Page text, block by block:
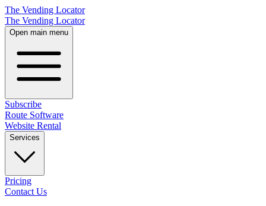
The Vending Locator
The Vending Locator
Open main menu
Subscribe
Route Software
Website Rental
Services
Pricing
Contact Us